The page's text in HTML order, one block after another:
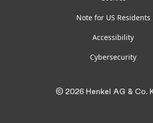
Note for US Residents
Accessibility
Cybersecurity
© 2026 Henkel AG & Co.